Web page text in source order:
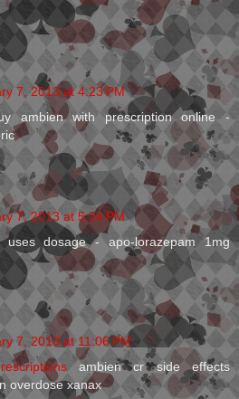
7, 2013 at 4:23 PM
ambien with prescription online -
7, 2013 at 5:24 PM
dosage - apo-lorazepam 1mg
7, 2013 at 11:06 PM
ambien cr side effects
overdose xanax